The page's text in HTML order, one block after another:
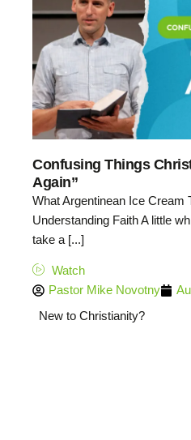
Confusing Things
Again”
What Argentinean Ice Cream
Understanding Faith A little
take a [...]
Watch
Pastor Mike Novotny
New to Christianity?